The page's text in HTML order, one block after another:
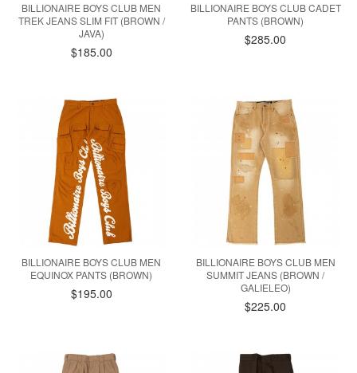
BILLIONAIRE BOYS CLUB MEN
TREK JEANS SLIM FIT (BROWN /
JAVA)
$185.00
BILLIONAIRE BOYS CLUB CADET
PANTS (BROWN)
$285.00
BILLIONAIRE BOYS CLUB MEN
EQUINOX PANTS (BROWN)
$195.00
BILLIONAIRE BOYS CLUB MEN
SUMMIT JEANS (BROWN /
GALIELEO)
$225.00